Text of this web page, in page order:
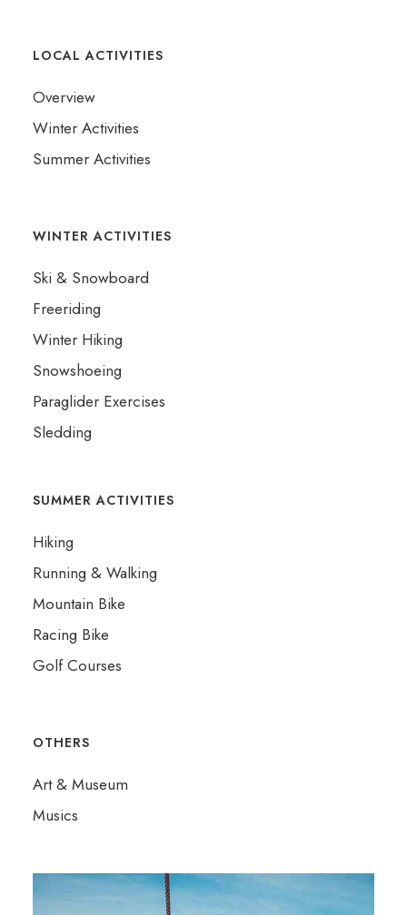
LOCAL ACTIVITIES
Overview
Winter Activities
Summer Activities
WINTER ACTIVITIES
Ski & Snowboard
Freeriding
Winter Hiking
Snowshoeing
Paraglider Exercises
Sledding
SUMMER ACTIVITIES
Hiking
Running & Walking
Mountain Bike
Racing Bike
Golf Courses
OTHERS
Art & Museum
Musics